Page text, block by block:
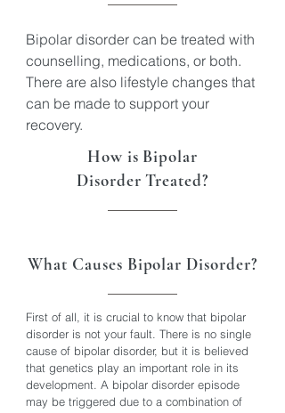
​Bipolar disorder can be treated with
counselling, medications, or both.
There are also lifestyle changes that
can be made to support your
recovery.
How is Bipolar
Disorder Treated?
What Causes Bipolar Disorder?
First of all, it is crucial to know that bipolar
disorder is not your fault. There is no single
cause of bipolar disorder, but it is believed
that genetics play an important role in its
development. A bipolar disorder episode
may be triggered due to a combination of